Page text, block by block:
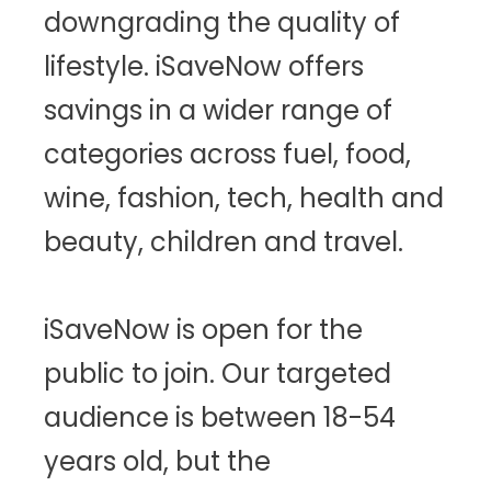
downgrading the quality of
lifestyle. iSaveNow offers
savings in a wider range of
categories across fuel, food,
wine, fashion, tech, health and
beauty, children and travel.
iSaveNow is open for the
public to join. Our targeted
audience is between 18-54
years old, but the